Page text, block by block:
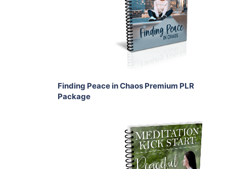
View Details
Share
Finding Peace in Chaos Premium PLR
Package
Add To Cart